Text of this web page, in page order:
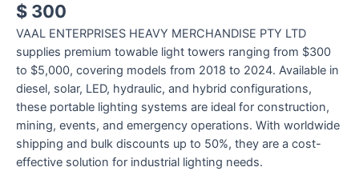
$ 300
VAAL ENTERPRISES HEAVY MERCHANDISE PTY LTD
supplies premium towable light towers ranging from $300
to $5,000, covering models from 2018 to 2024. Available in
diesel, solar, LED, hydraulic, and hybrid configurations,
these portable lighting systems are ideal for construction,
mining, events, and emergency operations. With worldwide
shipping and bulk discounts up to 50%, they are a cost-
effective solution for industrial lighting needs.